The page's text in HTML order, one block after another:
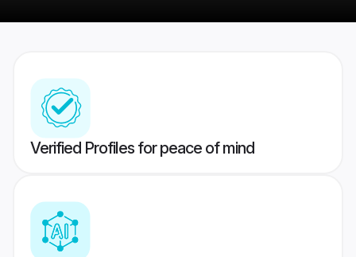
Verified Profiles for peace of mind